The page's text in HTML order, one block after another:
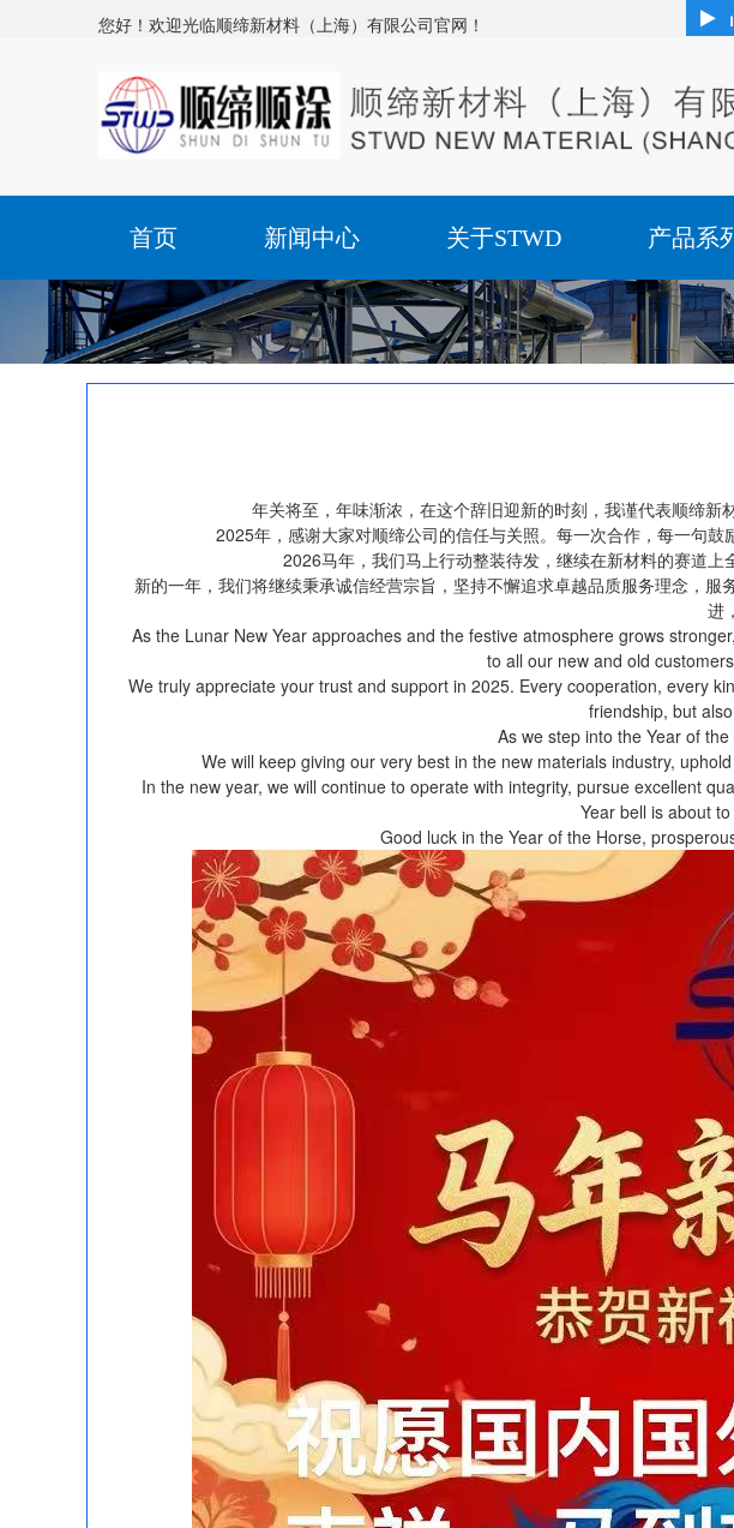
您好！欢迎光临顺缔新材料（上海）有限公司官网！
首页 新闻中心 关于STWD 产品系
年关将至，年味渐浓，在这个辞旧迎新的时刻，我谨代表顺缔
2025年，感谢大家对顺缔公司的信任与关照。每一次合作，每一句
2026马年，我们马上行动整装待发，继续在新材料的赛道上
新的一年，我们将继续秉承诚信经营宗旨，坚持不懈追求卓越品质服务理念，
进
As the Lunar New Year approaches and the festive atmosphere grows
to all our new and old
We truly appreciate your trust and support in 2025. Every cooperation, every
friendship, but
As we step into the Year of
We will keep giving our very best in the new materials industry,
In the new year, we will continue to operate with integrity, pursue excellent
Year bell is about
Good luck in the Year of the Horse,